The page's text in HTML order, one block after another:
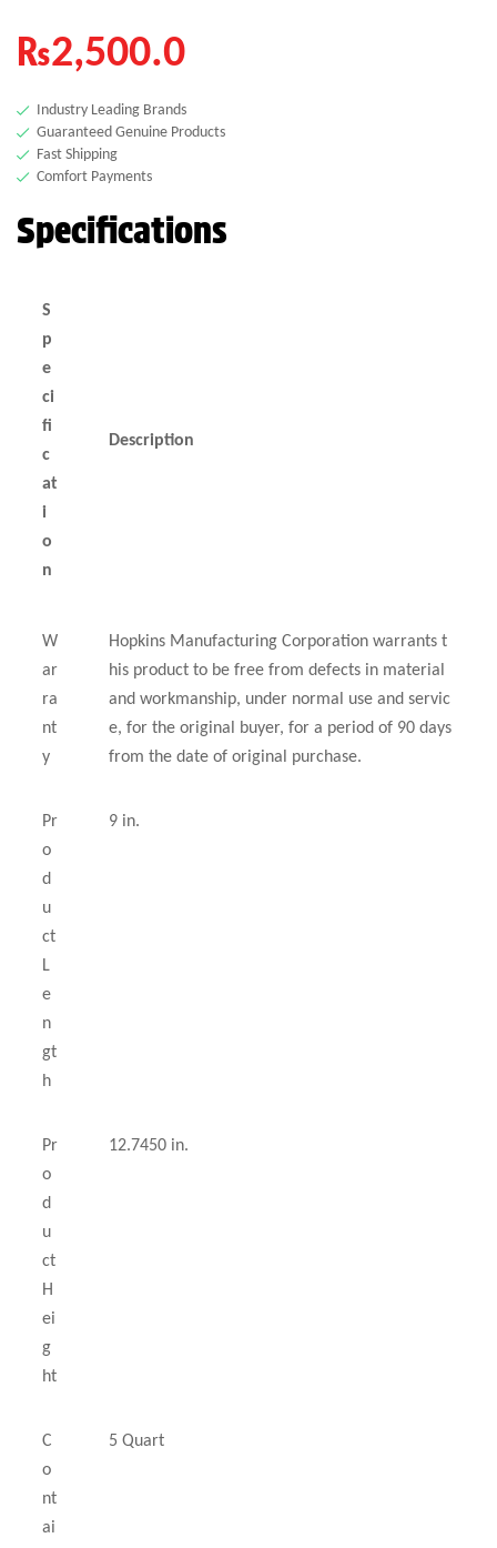
₨2,500.0
Industry Leading Brands
Guaranteed Genuine Products
Fast Shipping
Comfort Payments
Specifications
S
p
e
ci
fi
c
at
i
o
n
Description
W
ar
ra
nt
y
Hopkins Manufacturing Corporation warrants t
his product to be free from defects in material
and workmanship, under normal use and servic
e, for the original buyer, for a period of 90 days
from the date of original purchase.
Pr
o
d
u
ct
L
e
n
gt
h
9 in.
Pr
o
d
u
ct
H
ei
g
ht
12.7450 in.
C
o
nt
ai
5 Quart